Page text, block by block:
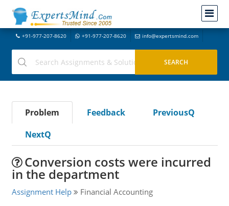
+91-977-207-8620 +91-977-207-8620 info@expertsmind.com
Problem Feedback
PreviousQ
NextQ
Conversion costs were incurred
in the department
Assignment Help Financial Accounting